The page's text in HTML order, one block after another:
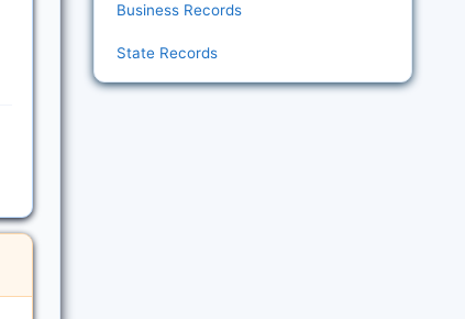
Business Records
State Records